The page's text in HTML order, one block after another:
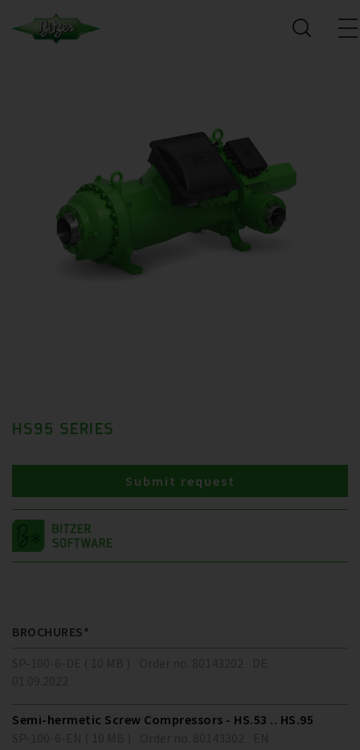
HS95 SERIES
Submit request
BROCHURES*
Semi-hermetic Screw Compressors - HS.53 .. HS.95